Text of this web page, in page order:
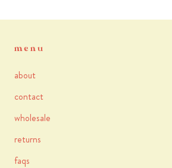
menu
about
contact
wholesale
returns
faqs